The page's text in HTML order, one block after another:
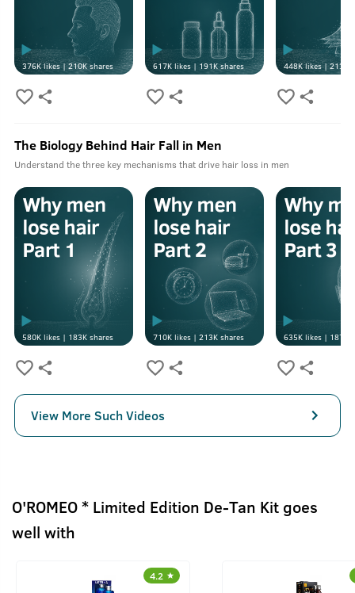
376Klikes |210Kshares 617Klikes | 191Kshares 448Klikes |213K
580Klikes | 183Kshares 710Klikes | 213Kshares 635Klikes | 187K
The Biology Behind Hair Fall in Men
Understand the three key mechanisms that drive hair loss in men
View More Such Videos
O'ROMEO * Limited Edition De-Tan Kit goes
well with
4.2